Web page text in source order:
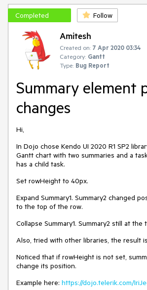
Completed Follow
Amitesh
Created on: 7 Apr 2020 03:34
Category: Gantt
Type: Bug Report
Summary element
changes
Hi,
In Dojo chose Kendo UI 2020 R1 SP2
Gantt chart with two summaries and a
has a child task.
Set rowHeight to 40px.
Expand Summary1. Summary2 changed
to the top of the row.
Collapse Summary1. Summary2 still at
Also, tried with other libraries, the result
Noticed that if rowHeight is not set,
change its position.
Example here: https://dojo.telerik.com/